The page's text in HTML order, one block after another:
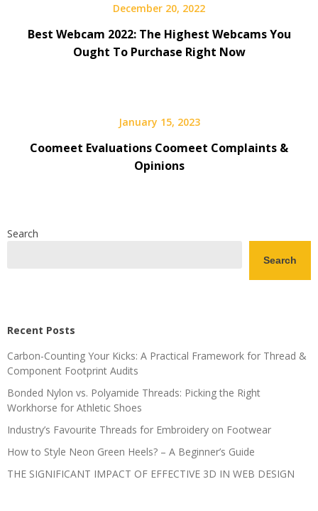
December 20, 2022
Best Webcam 2022: The Highest Webcams You
Ought To Purchase Right Now
January 15, 2023
Coomeet Evaluations Coomeet Complaints &
Opinions
Search
Search
Recent Posts
Carbon-Counting Your Kicks: A Practical Framework for Thread &
Component Footprint Audits
Bonded Nylon vs. Polyamide Threads: Picking the Right
Workhorse for Athletic Shoes
Industry’s Favourite Threads for Embroidery on Footwear
How to Style Neon Green Heels? – A Beginner’s Guide
THE SIGNIFICANT IMPACT OF EFFECTIVE 3D IN WEB DESIGN